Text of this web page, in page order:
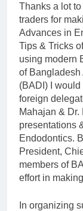
Thanks a lot
traders for
Advances in
Tips & Tricks
using modern
of Bangladesh
(BADI) I
foreign
Mahajan &
presentations
Endodontics.
President,
members of
effort in
In organizing